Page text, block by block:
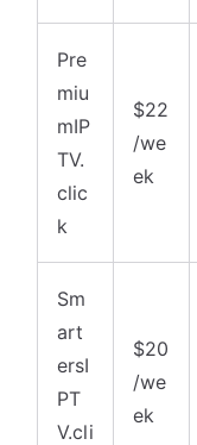
Pre
miu
mIP
TV.
clic
k
$22
/we
ek
Sm
art
ersI
PT
V.cli
$20
/we
ek